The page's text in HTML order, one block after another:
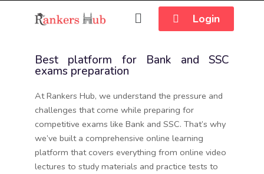
Login
Best platform for Bank and SSC
exams preparation
At Rankers Hub, we understand the pressure and
challenges that come while preparing for
competitive exams like Bank and SSC. That’s why
we’ve built a comprehensive online learning
platform that covers everything from online video
lectures to study materials and practice tests to